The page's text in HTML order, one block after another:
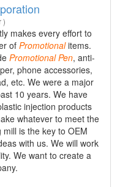
)
makes every effort to
ofPromotionalitems.
Promotional Pen, anti-
phone accessories,
etc. We were a major
10 years. We have
injection products
whatever to meet the
is the key to OEM
with us. We will work
We want to create a